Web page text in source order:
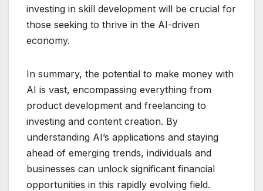
investing in skill development will be crucial for
those seeking to thrive in the AI-driven
economy.
In summary, the potential to make money with
AI is vast, encompassing everything from
product development and freelancing to
investing and content creation. By
understanding AI’s applications and staying
ahead of emerging trends, individuals and
businesses can unlock significant financial
opportunities in this rapidly evolving field.